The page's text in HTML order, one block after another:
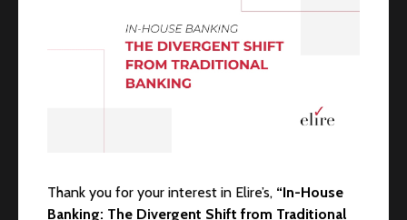
Thank you for your interest in Elire’s, “In-House
Banking: The Divergent Shift from Traditional